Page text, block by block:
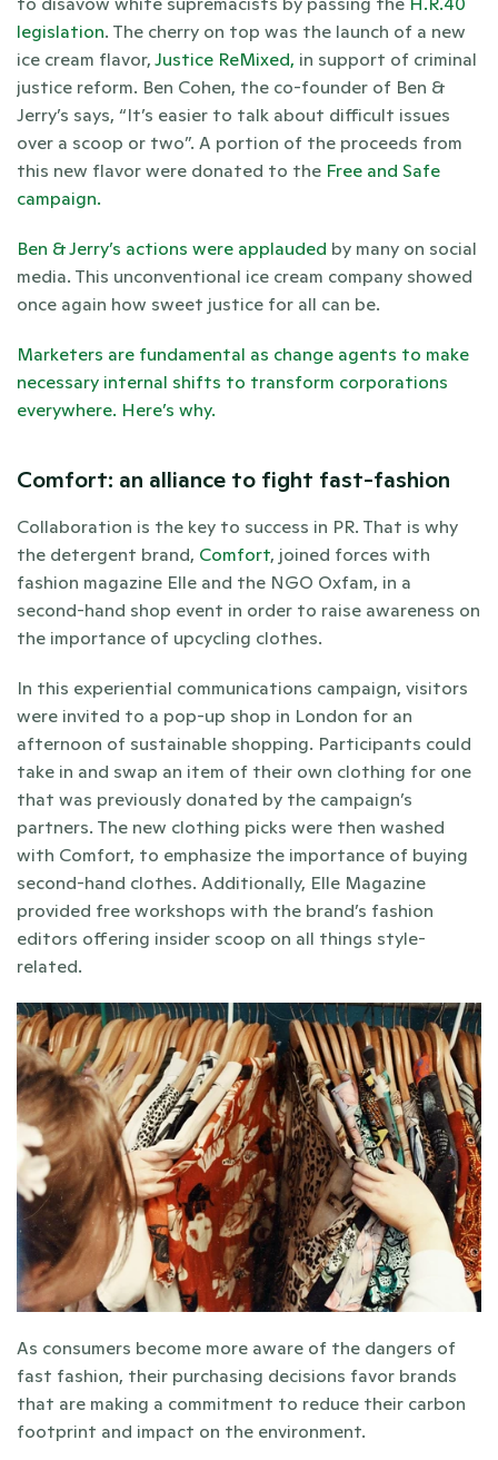
legislation. The cherry on top was the launch of a new
ice cream flavor, Justice ReMixed, in support of criminal
justice reform. Ben Cohen, the co-founder of Ben &
Jerry’s says, “It’s easier to talk about difficult issues
over a scoop or two”. A portion of the proceeds from
this new flavor were donated to the Free and Safe
campaign.
Ben & Jerry’s actions were applauded by many on social
media. This unconventional ice cream company showed
once again how sweet justice for all can be.
Marketers are fundamental as change agents to make
necessary internal shifts to transform corporations
everywhere. Here’s why.
Comfort: an alliance to fight fast-fashion
Collaboration is the key to success in PR. That is why
the detergent brand, Comfort, joined forces with
fashion magazine Elle and the NGO Oxfam, in a
second-hand shop event in order to raise awareness on
the importance of upcycling clothes.
In this experiential communications campaign, visitors
were invited to a pop-up shop in London for an
afternoon of sustainable shopping. Participants could
take in and swap an item of their own clothing for one
that was previously donated by the campaign’s
partners. The new clothing picks were then washed
with Comfort, to emphasize the importance of buying
second-hand clothes. Additionally, Elle Magazine
provided free workshops with the brand’s fashion
editors offering insider scoop on all things style-
related.
As consumers become more aware of the dangers of
fast fashion, their purchasing decisions favor brands
that are making a commitment to reduce their carbon
footprint and impact on the environment.